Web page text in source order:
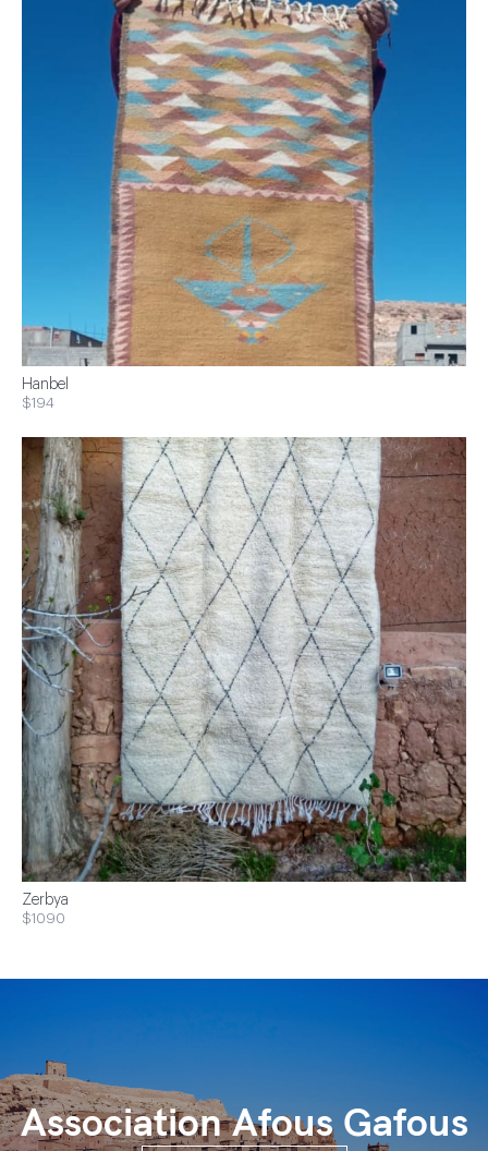
Hanbel
$194
Zerbya
$1090
Association Afous Gafous